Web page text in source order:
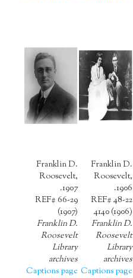
Franklin D.
Roosevelt,
1906.
REF# 48-22
4140 (1906)
Franklin D.
Roosevelt
Library
archives
Captions page
Franklin D.
Roosevelt,
1907.
REF# 66-29
(1907)
Franklin D.
Roosevelt
Library
archives
Captions page